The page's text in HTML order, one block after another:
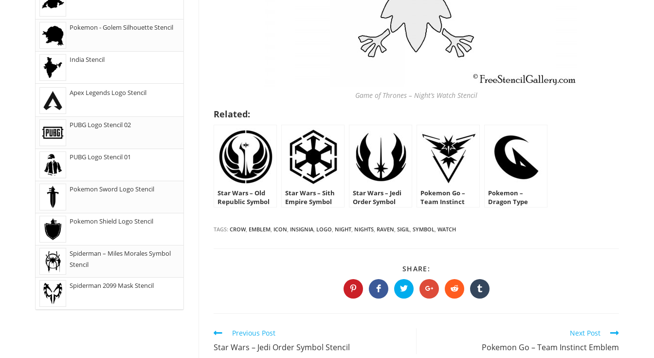
Game of Thrones – Night’s Watch Stencil
Related:
Star Wars – Old
Republic Symbol
Star Wars – Sith
Empire Symbol
Star Wars – Jedi
Order Symbol
Pokemon Go –
Team Instinct
Pokemon –
Dragon Type
TAGS: CROW, EMBLEM, ICON, INSIGNIA, LOGO, NIGHT, NIGHTS, RAVEN, SIGIL, SYMBOL, WATCH
SHARE:
THIS
CONTENT
Opens
in
Opens
in
Opens
in
Opens
in
Opens
in
Opens
in
Continue
Reading
Previous Post
Star Wars – Jedi Order Symbol Stencil
Next Post
Pokemon Go – Team Instinct Emblem
Pokemon - Golem Silhouette Stencil
India Stencil
Apex Legends Logo Stencil
PUBG Logo Stencil 02
PUBG Logo Stencil 01
Pokemon Sword Logo Stencil
Pokemon Shield Logo Stencil
Spiderman – Miles Morales Symbol
Stencil
Spiderman 2099 Mask Stencil